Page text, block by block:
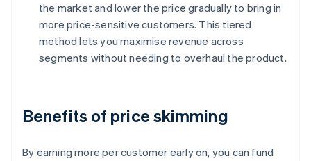
the market and lower the price gradually to bring in
more price-sensitive customers. This tiered
method lets you maximise revenue across
segments without needing to overhaul the product.
Benefits of price skimming
By earning more per customer early on, you can fund